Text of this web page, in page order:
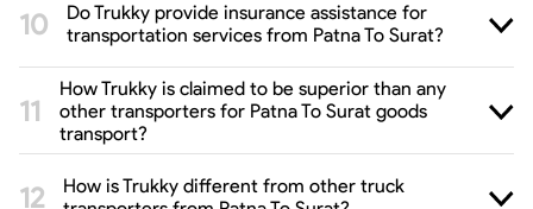
Do Trukky provide insurance assistance for
transportation services from Patna To Surat?
How Trukky is claimed to be superior than any
other transporters for Patna To Surat goods
transport?
How is Trukky different from other truck